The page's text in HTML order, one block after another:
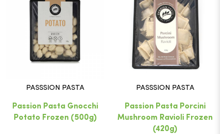
PASSSION PASTA
Passion Pasta Gnocchi
Potato Frozen (500g)
PASSSION PASTA
Passion Pasta Porcini
Mushroom Ravioli Frozen
(420g)